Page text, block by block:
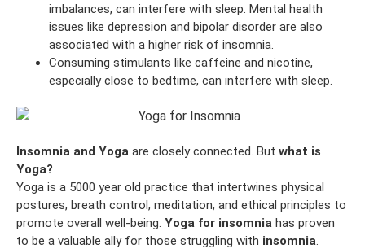
imbalances, can interfere with sleep. Mental health
issues like depression and bipolar disorder are also
associated with a higher risk of insomnia.
Consuming stimulants like caffeine and nicotine,
especially close to bedtime, can interfere with sleep.
Insomnia and Yoga are closely connected. But what is
Yoga?
Yoga is a 5000 year old practice that intertwines physical
postures, breath control, meditation, and ethical principles to
promote overall well-being. Yoga for insomnia has proven
to be a valuable ally for those struggling with insomnia.